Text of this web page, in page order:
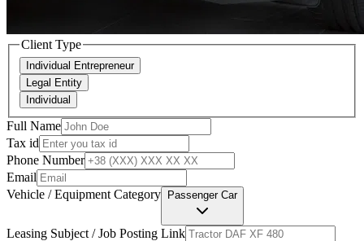
Client Type
Individual Entrepreneur
Legal Entity
Individual
Full Name
Tax id
Phone Number
Email
Vehicle / Equipment Category Passenger Car
Leasing Subject / Job Posting Link